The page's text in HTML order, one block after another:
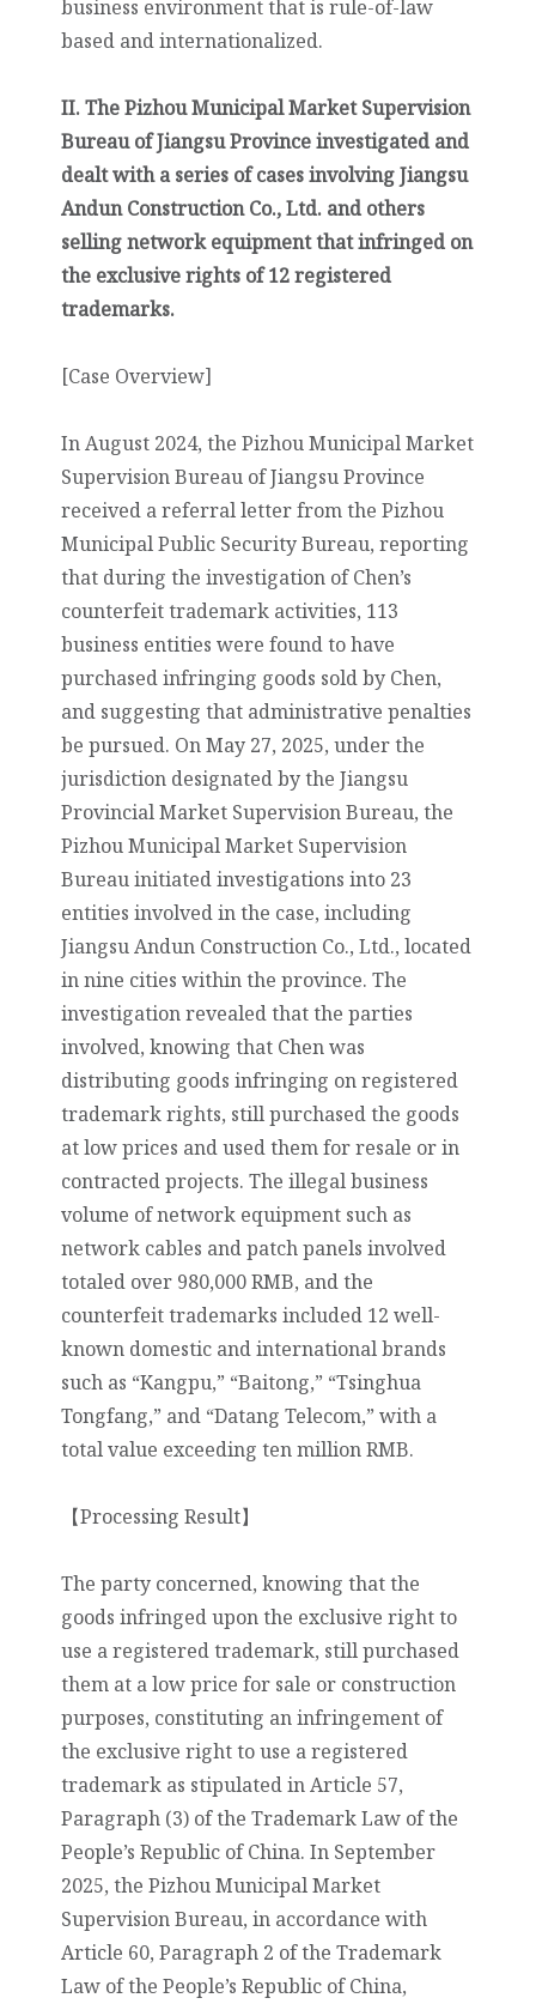
business environment that is rule-of-law
based and internationalized.
II. The Pizhou Municipal Market Supervision
Bureau of Jiangsu Province investigated and
dealt with a series of cases involving Jiangsu
Andun Construction Co., Ltd. and others
selling network equipment that infringed on
the exclusive rights of 12 registered
trademarks.
[Case Overview]
In August 2024, the Pizhou Municipal Market
Supervision Bureau of Jiangsu Province
received a referral letter from the Pizhou
Municipal Public Security Bureau, reporting
that during the investigation of Chen’s
counterfeit trademark activities, 113
business entities were found to have
purchased infringing goods sold by Chen,
and suggesting that administrative penalties
be pursued. On May 27, 2025, under the
jurisdiction designated by the Jiangsu
Provincial Market Supervision Bureau, the
Pizhou Municipal Market Supervision
Bureau initiated investigations into 23
entities involved in the case, including
Jiangsu Andun Construction Co., Ltd., located
in nine cities within the province. The
investigation revealed that the parties
involved, knowing that Chen was
distributing goods infringing on registered
trademark rights, still purchased the goods
at low prices and used them for resale or in
contracted projects. The illegal business
volume of network equipment such as
network cables and patch panels involved
totaled over 980,000 RMB, and the
counterfeit trademarks included 12 well-
known domestic and international brands
such as “Kangpu,” “Baitong,” “Tsinghua
Tongfang,” and “Datang Telecom,” with a
total value exceeding ten million RMB.
【Processing Result】
The party concerned, knowing that the
goods infringed upon the exclusive right to
use a registered trademark, still purchased
them at a low price for sale or construction
purposes, constituting an infringement of
the exclusive right to use a registered
trademark as stipulated in Article 57,
Paragraph (3) of the Trademark Law of the
People’s Republic of China. In September
2025, the Pizhou Municipal Market
Supervision Bureau, in accordance with
Article 60, Paragraph 2 of the Trademark
Law of the People’s Republic of China,